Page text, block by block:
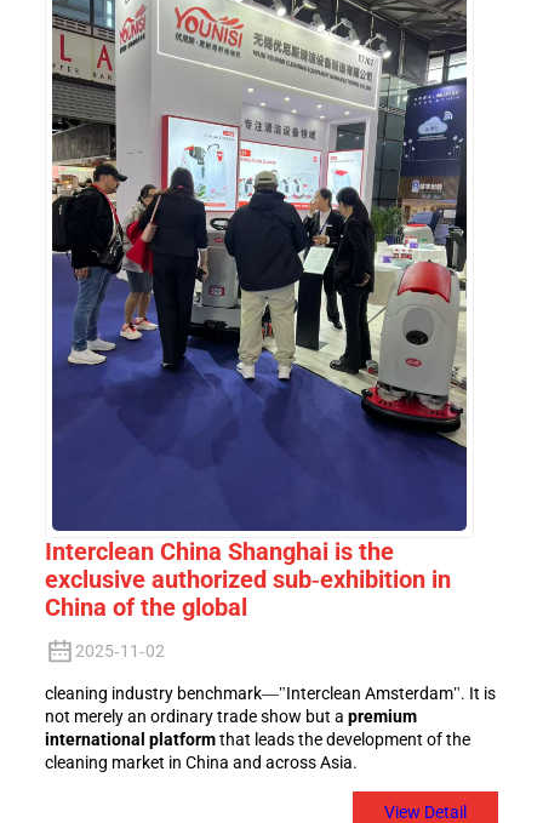
Interclean China Shanghai is the
exclusive authorized sub-exhibition in
China of the global
2025-11-02
cleaning industry benchmark—"Interclean Amsterdam". It is
not merely an ordinary trade show but a premium
international platformthat leads the development of the
cleaning market in China and across Asia.
View Detail